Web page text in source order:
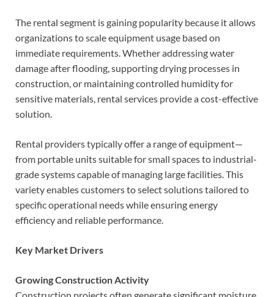
The rental segment is gaining popularity because it allows
organizations to scale equipment usage based on
immediate requirements. Whether addressing water
damage after flooding, supporting drying processes in
construction, or maintaining controlled humidity for
sensitive materials, rental services provide a cost-effective
solution.
Rental providers typically offer a range of equipment—
from portable units suitable for small spaces to industrial-
grade systems capable of managing large facilities. This
variety enables customers to select solutions tailored to
specific operational needs while ensuring energy
efficiency and reliable performance.
Key Market Drivers
Growing Construction Activity